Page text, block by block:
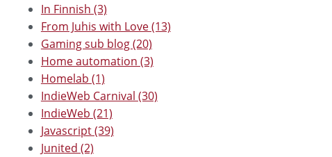
In Finnish (3)
From Juhis with Love (13)
Gaming sub blog (20)
Home automation (3)
Homelab (1)
IndieWeb Carnival (30)
IndieWeb (21)
Javascript (39)
Junited (2)